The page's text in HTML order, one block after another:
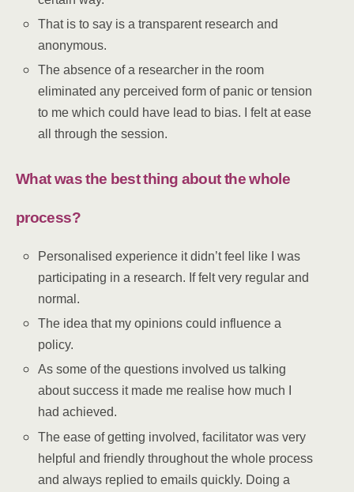
That is to say is a transparent research and
anonymous.
The absence of a researcher in the room
eliminated any perceived form of panic or tension
to me which could have lead to bias. I felt at ease
all through the session.
What was the best thing about the whole
process?
Personalised experience it didn’t feel like I was
participating in a research. If felt very regular and
normal.
The idea that my opinions could influence a
policy.
As some of the questions involved us talking
about success it made me realise how much I
had achieved.
The ease of getting involved, facilitator was very
helpful and friendly throughout the whole process
and always replied to emails quickly. Doing a